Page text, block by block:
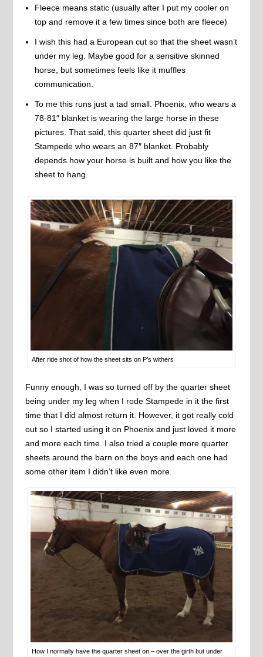
Fleece means static (usually after I put my cooler on
top and remove it a few times since both are fleece)
I wish this had a European cut so that the sheet wasn’t
under my leg. Maybe good for a sensitive skinned
horse, but sometimes feels like it muffles
communication.
To me this runs just a tad small. Phoenix, who wears a
78-81″ blanket is wearing the large horse in these
pictures. That said, this quarter sheet did just fit
Stampede who wears an 87″ blanket. Probably
depends how your horse is built and how you like the
sheet to hang.
After ride shot of how the sheet sits on P’s withers
Funny enough, I was so turned off by the quarter sheet
being under my leg when I rode Stampede in it the first
time that I did almost return it. However, it got really cold
out so I started using it on Phoenix and just loved it more
and more each time. I also tried a couple more quarter
sheets around the barn on the boys and each one had
some other item I didn’t like even more.
How I normally have the quarter sheet on – over the girth but under